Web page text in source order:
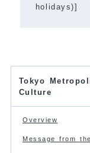
holidays)]
Tokyo
Culture
Overview
Message from